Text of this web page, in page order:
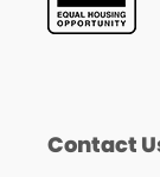
Contact